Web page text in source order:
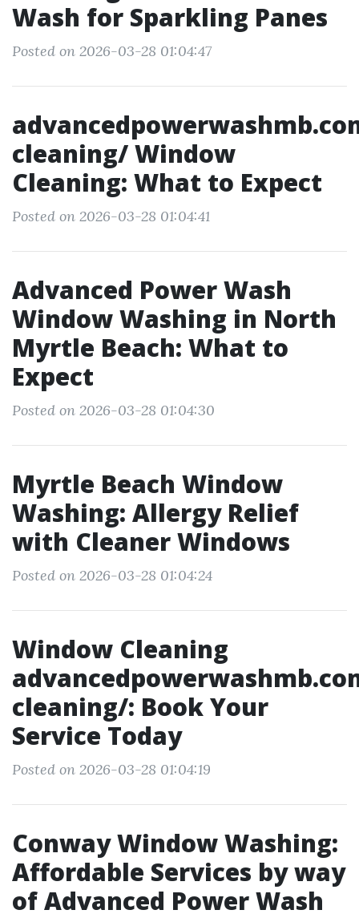
Wash for Sparkling Panes
Posted on 2026-03-28 01:04:47
cleaning/ Window
Cleaning: What to Expect
Posted on 2026-03-28 01:04:41
Advanced Power Wash
Window Washing in North
Myrtle Beach: What to
Expect
Posted on 2026-03-28 01:04:30
Myrtle Beach Window
Washing: Allergy Relief
with Cleaner Windows
Posted on 2026-03-28 01:04:24
Window Cleaning
cleaning/: Book Your
Service Today
Posted on 2026-03-28 01:04:19
Conway Window Washing:
Affordable Services by way
of Advanced Power Wash